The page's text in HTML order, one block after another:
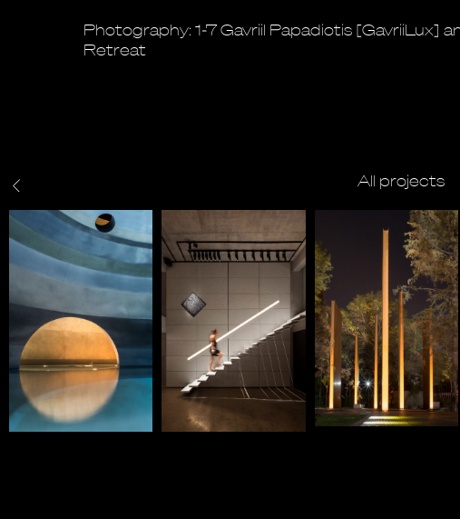
Photography: 1-7 Gavriil Papadiotis [GavriiLux]
Retreat
All projects